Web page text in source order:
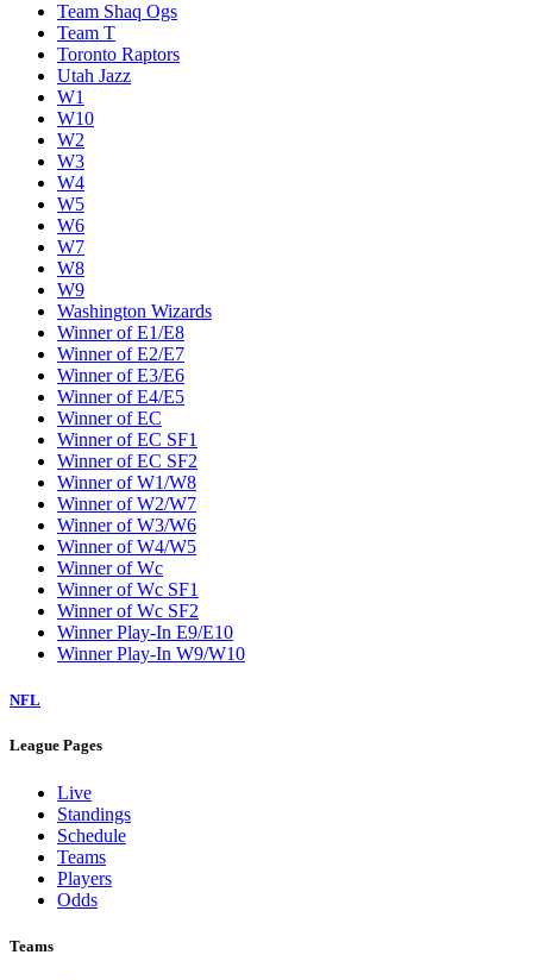
Team Shaq Ogs
Team T
Toronto Raptors
Utah Jazz
W1
W10
W2
W3
W4
W5
W6
W7
W8
W9
Washington Wizards
Winner of E1/E8
Winner of E2/E7
Winner of E3/E6
Winner of E4/E5
Winner of EC
Winner of EC SF1
Winner of EC SF2
Winner of W1/W8
Winner of W2/W7
Winner of W3/W6
Winner of W4/W5
Winner of Wc
Winner of Wc SF1
Winner of Wc SF2
Winner Play-In E9/E10
Winner Play-In W9/W10
NFL
League Pages
Live
Standings
Schedule
Teams
Players
Odds
Teams